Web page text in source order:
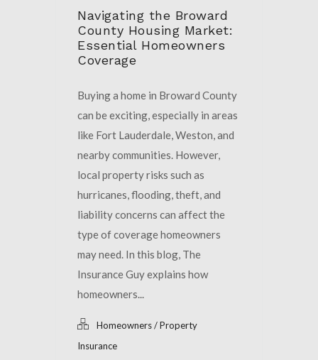
Navigating the Broward
County Housing Market:
Essential Homeowners
Coverage
Buying a home in Broward County
can be exciting, especially in areas
like Fort Lauderdale, Weston, and
nearby communities. However,
local property risks such as
hurricanes, flooding, theft, and
liability concerns can affect the
type of coverage homeowners
may need. In this blog, The
Insurance Guy explains how
homeowners...
Homeowners / Property
Insurance